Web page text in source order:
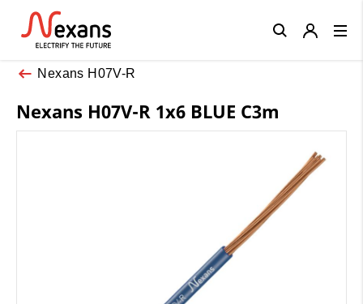
Nexans H07V-R
Nexans H07V-R 1x6 BLUE C3m
Close